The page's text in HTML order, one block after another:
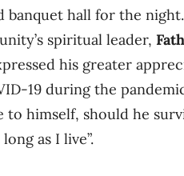
banquet hall for the
spiritual leader,
his greater
19 during the
to himself, should he
as I live”.